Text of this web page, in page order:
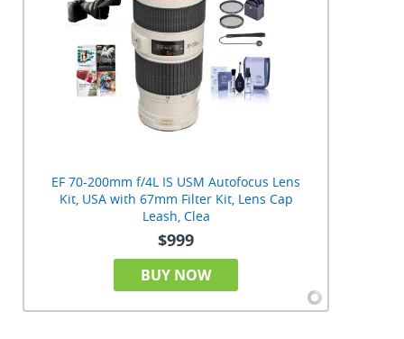
EF 70-200mm f/4L IS USM Autofocus Lens
Kit, USA with 67mm Filter Kit, Lens Cap
Leash, Clea
$999
BUY NOW